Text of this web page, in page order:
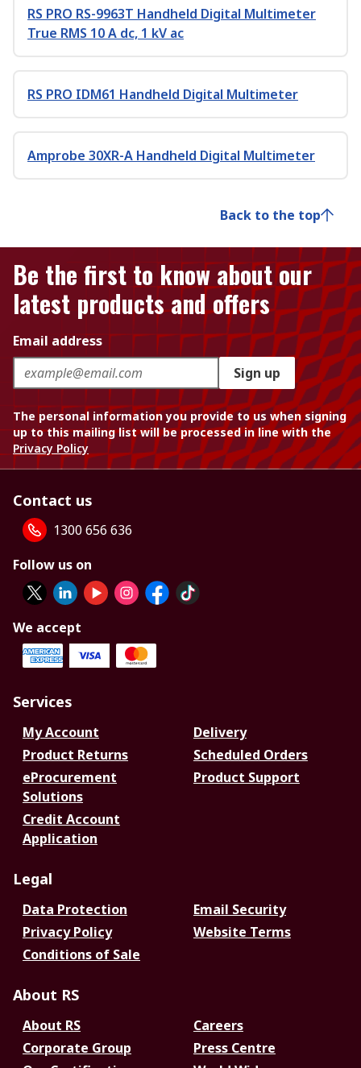
RS PRO RS-9963T Handheld Digital Multimeter
True RMS 10 A dc, 1 kV ac
RS PRO IDM61 Handheld Digital Multimeter
Amprobe 30XR-A Handheld Digital Multimeter
Back to the top
Be the first to know about our
latest products and offers
Email address
Sign up
The personal information you provide to us when signing
up to this mailing list will be processed in line with the
Privacy Policy
Contact us
1300 656 636
Follow us on
We accept
Services
My Account
Delivery
Product Returns
Scheduled Orders
eProcurement
Solutions
Product Support
Credit Account
Application
Legal
Data Protection
Email Security
Privacy Policy
Website Terms
Conditions of Sale
About RS
About RS
Careers
Corporate Group
Press Centre